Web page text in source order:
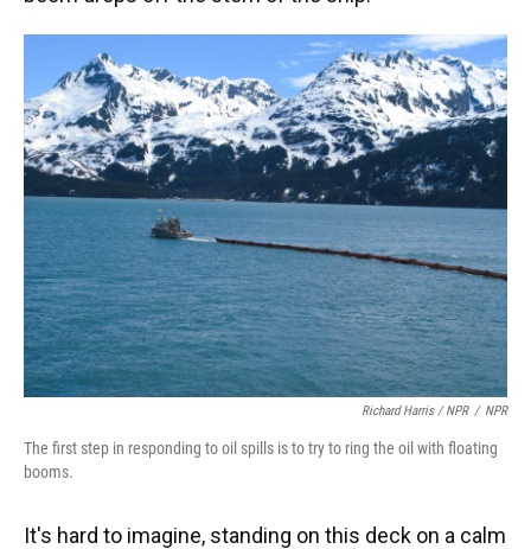
Richard Harris / NPR / NPR
The first step in responding to oil spills is to try to ring the oil with floating
booms.
It's hard to imagine, standing on this deck on a calm